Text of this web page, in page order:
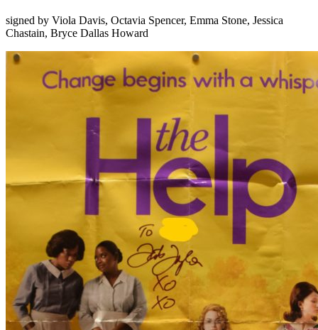
signed by Viola Davis, Octavia Spencer, Emma Stone, Jessica
Chastain, Bryce Dallas Howard